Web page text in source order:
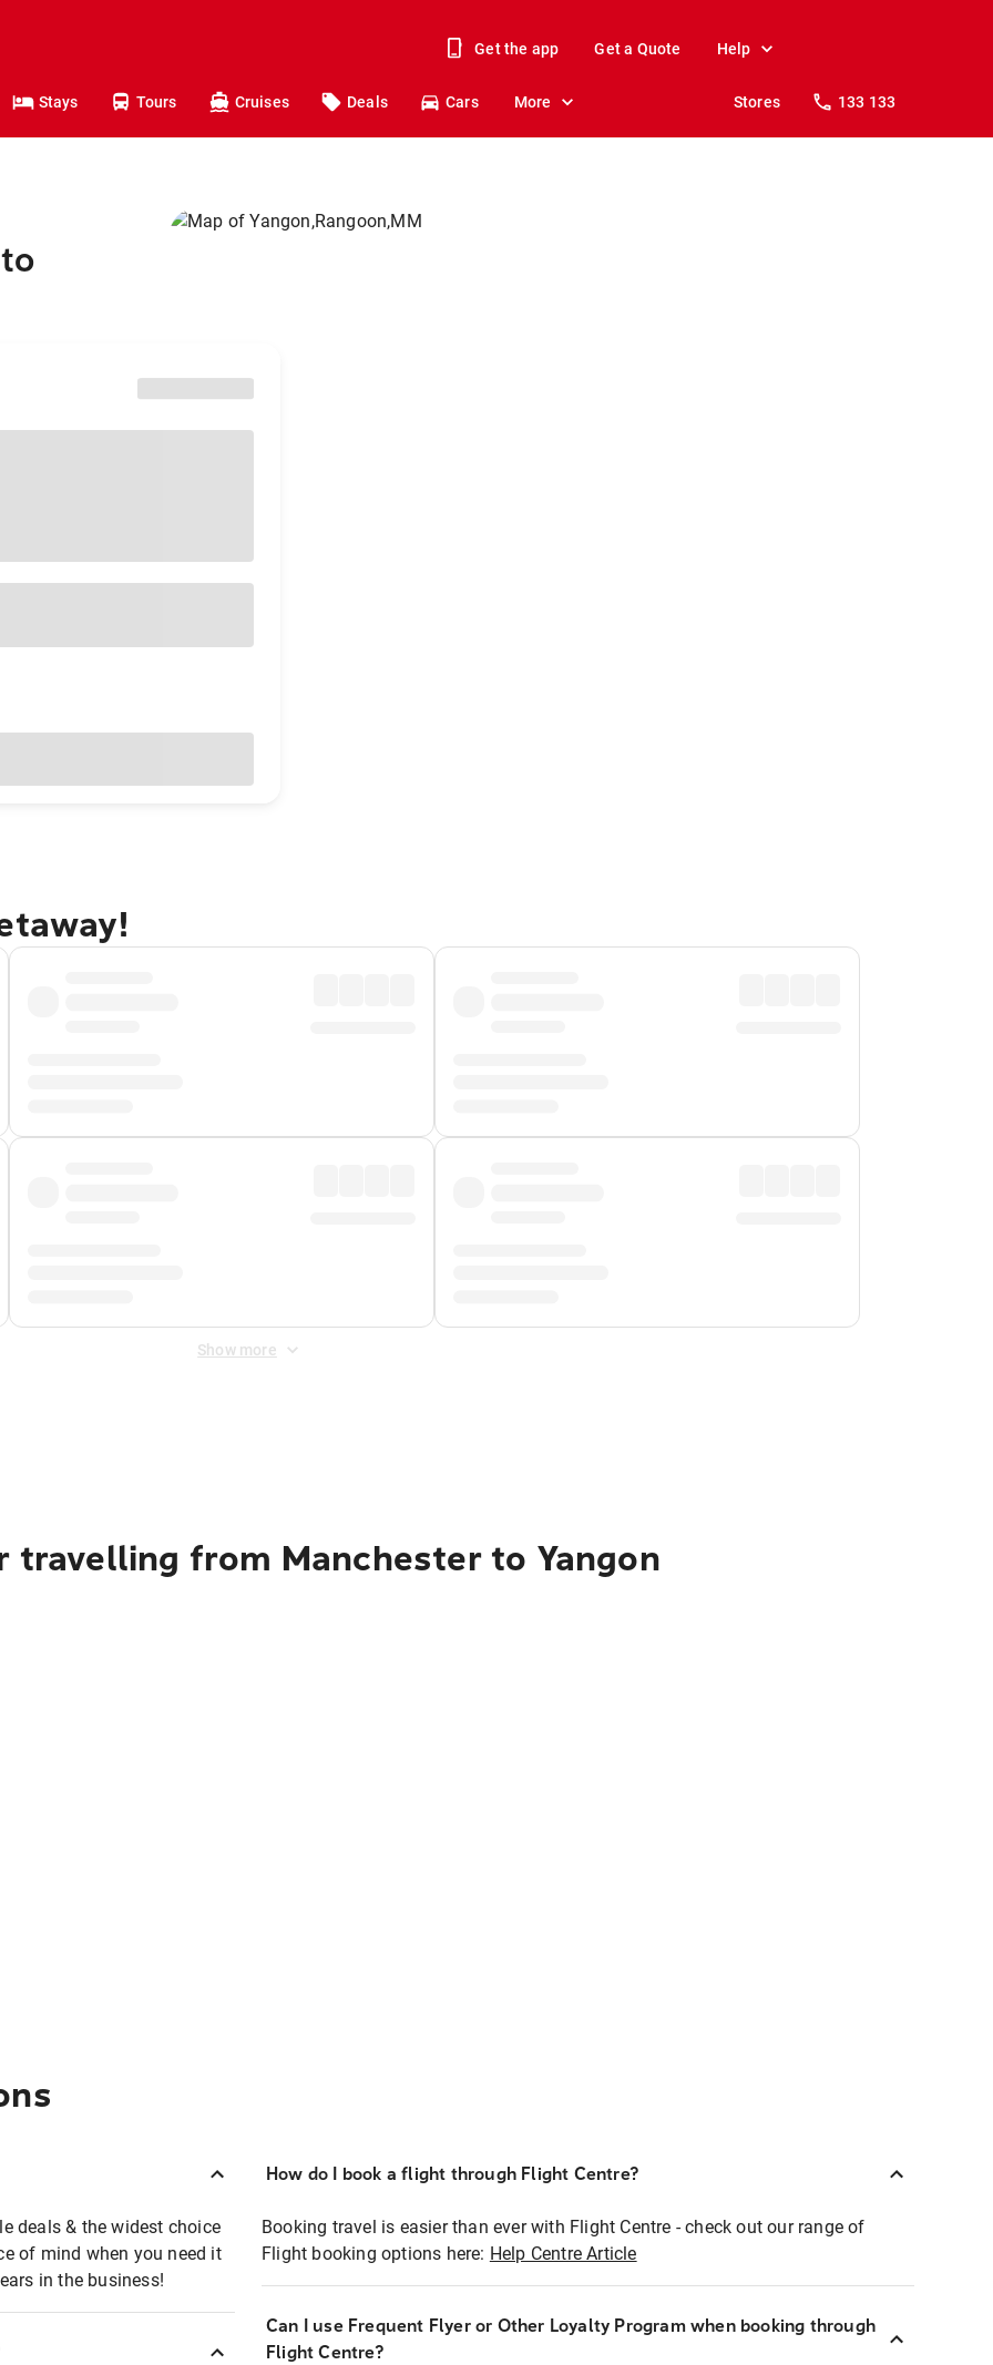
Get the app Get a Quote Help
Stays Tours Cruises Deals Cars More Stores 133 133
Show more
from Manchester to Yangon
deals & the widest choice
of mind when you need it
in the business!
How do I book a flight through Flight Centre?
Booking travel is easier than ever with Flight Centre - check out our range of
Flight booking options here: Help Centre Article
Can I use Frequent Flyer or Other Loyalty Program when booking through
Flight Centre?